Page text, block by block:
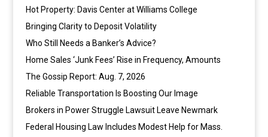
Hot Property: Davis Center at Williams College
Bringing Clarity to Deposit Volatility
Who Still Needs a Banker’s Advice?
Home Sales ‘Junk Fees’ Rise in Frequency, Amounts
The Gossip Report: Aug. 7, 2026
Reliable Transportation Is Boosting Our Image
Brokers in Power Struggle Lawsuit Leave Newmark
Federal Housing Law Includes Modest Help for Mass.